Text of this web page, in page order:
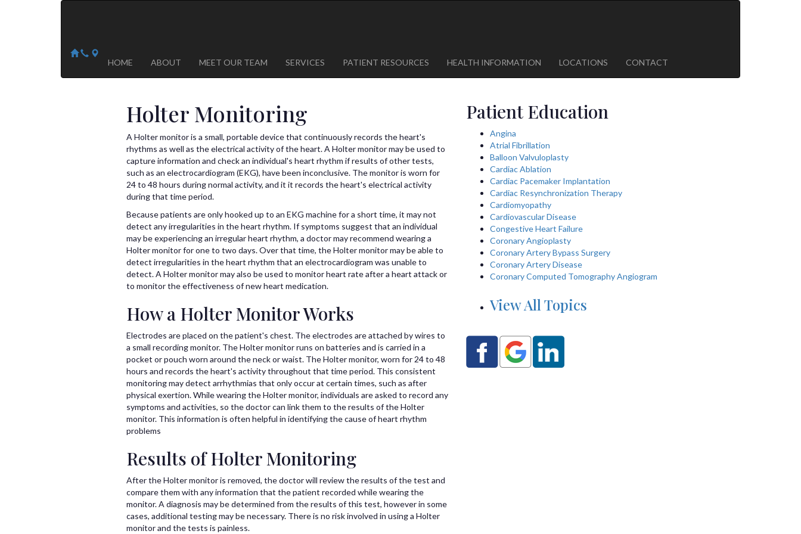
HOME ABOUT MEET OUR TEAM SERVICES PATIENT RESOURCES HEALTH INFORMATION LOCATIONS CONTACT
Holter Monitoring
A Holter monitor is a small, portable device that continuously records the heart's
rhythms as well as the electrical activity of the heart. A Holter monitor may be used to
capture information and check an individual's heart rhythm if results of other tests,
such as an electrocardiogram (EKG), have been inconclusive. The monitor is worn for
24 to 48 hours during normal activity, and it it records the heart's electrical activity
during that time period.
Because patients are only hooked up to an EKG machine for a short time, it may not
detect any irregularities in the heart rhythm. If symptoms suggest that an individual
may be experiencing an irregular heart rhythm, a doctor may recommend wearing a
Holter monitor for one to two days. Over that time, the Holter monitor may be able to
detect irregularities in the heart rhythm that an electrocardiogram was unable to
detect. A Holter monitor may also be used to monitor heart rate after a heart attack or
to monitor the effectiveness of new heart medication.
How a Holter Monitor Works
Electrodes are placed on the patient's chest. The electrodes are attached by wires to
a small recording monitor. The Holter monitor runs on batteries and is carried in a
pocket or pouch worn around the neck or waist. The Holter monitor, worn for 24 to 48
hours and records the heart's activity throughout that time period. This consistent
monitoring may detect arrhythmias that only occur at certain times, such as after
physical exertion. While wearing the Holter monitor, individuals are asked to record any
symptoms and activities, so the doctor can link them to the results of the Holter
monitor. This information is often helpful in identifying the cause of heart rhythm
problems
Results of Holter Monitoring
After the Holter monitor is removed, the doctor will review the results of the test and
compare them with any information that the patient recorded while wearing the
monitor. A diagnosis may be determined from the results of this test, however in some
cases, additional testing may be necessary. There is no risk involved in using a Holter
monitor and the tests is painless.
Patient Education
Angina
Atrial Fibrillation
Balloon Valvuloplasty
Cardiac Ablation
Cardiac Pacemaker Implantation
Cardiac Resynchronization Therapy
Cardiomyopathy
Cardiovascular Disease
Congestive Heart Failure
Coronary Angioplasty
Coronary Artery Bypass Surgery
Coronary Artery Disease
Coronary Computed Tomography Angiogram
View All Topics